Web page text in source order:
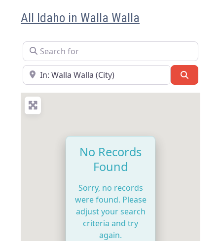
All Idaho in Walla Walla
Search for
Near
No Records
Found
Sorry, no records
were found. Please
adjust your search
criteria and try
again.